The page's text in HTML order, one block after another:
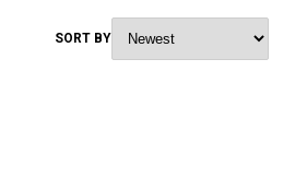
SORT BY